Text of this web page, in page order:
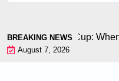
BREAKING NEWS
at the World Cup: When
August 7, 2026